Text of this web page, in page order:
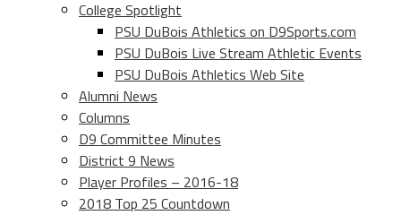
College Spotlight
PSU DuBois Athletics on D9Sports.com
PSU DuBois Live Stream Athletic Events
PSU DuBois Athletics Web Site
Alumni News
Columns
D9 Committee Minutes
District 9 News
Player Profiles – 2016-18
2018 Top 25 Countdown